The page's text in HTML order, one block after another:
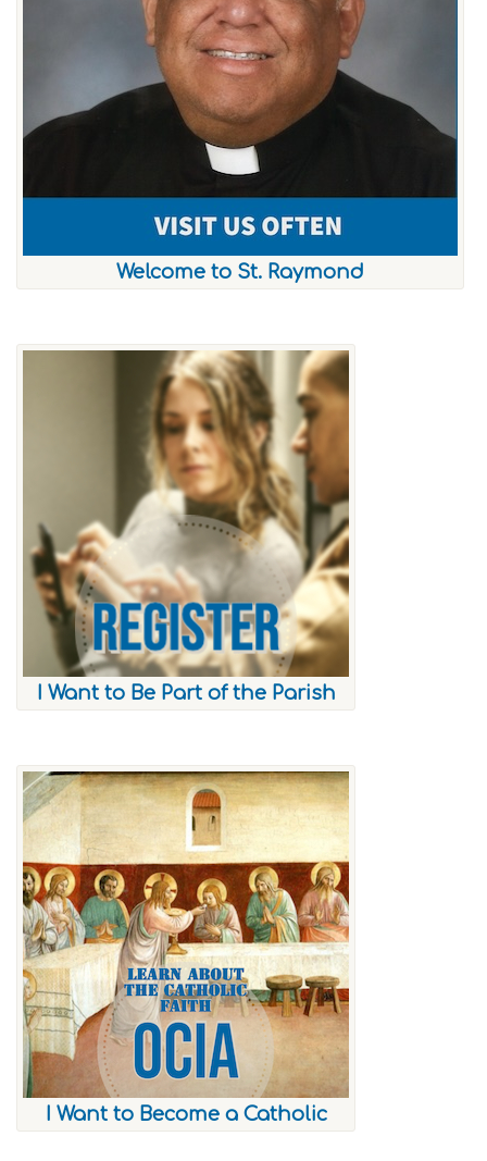
Welcome to St. Raymond
I Want to Be Part of the Parish
I Want to Become a Catholic